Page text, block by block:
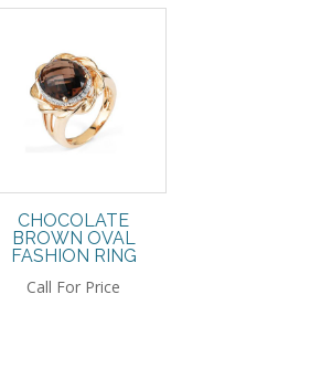
CHOCOLATE
BROWN OVAL
FASHION RING
Call For Price